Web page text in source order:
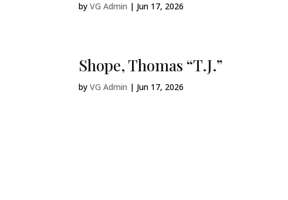
byVG Admin | Jun 17, 2026
Shope, Thomas “T.J.”
byVG Admin | Jun 17, 2026